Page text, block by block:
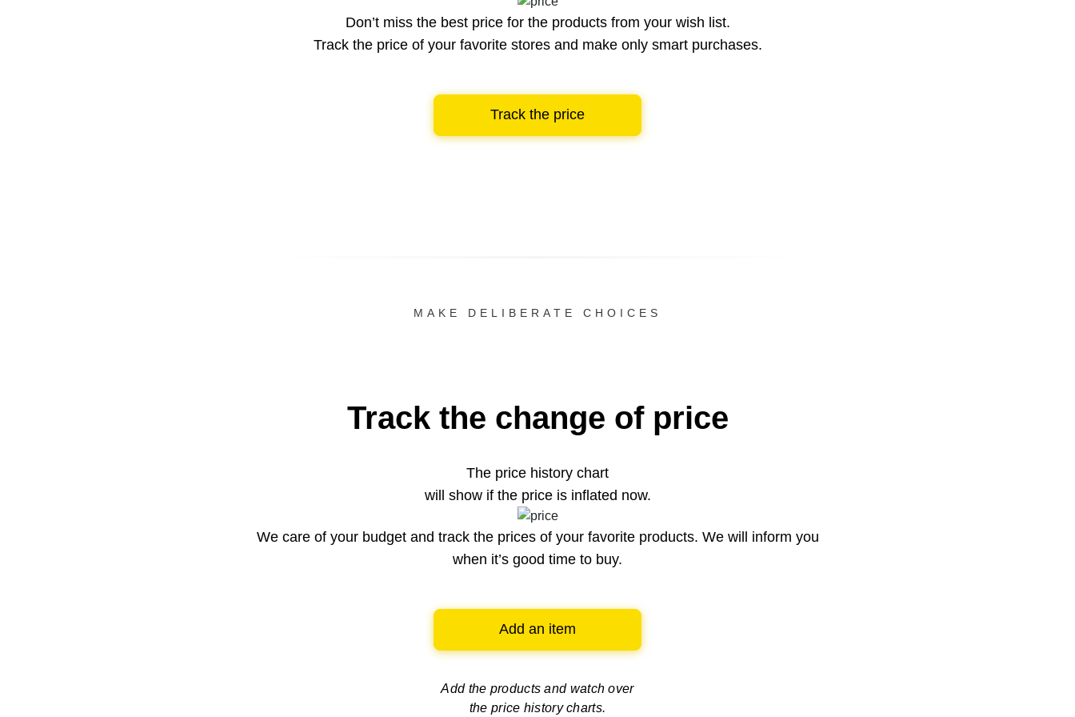
Don’t miss the best price for the products from your wish list.
Track the price of your favorite stores and make only smart purchases.
Track the price
MAKE DELIBERATE CHOICES
Track the change of price
The price history chart
will show if the price is inflated now.
We care of your budget and track the prices of your favorite products. We will inform you
when it’s good time to buy.
Add an item
Add the products and watch over
the price history charts.